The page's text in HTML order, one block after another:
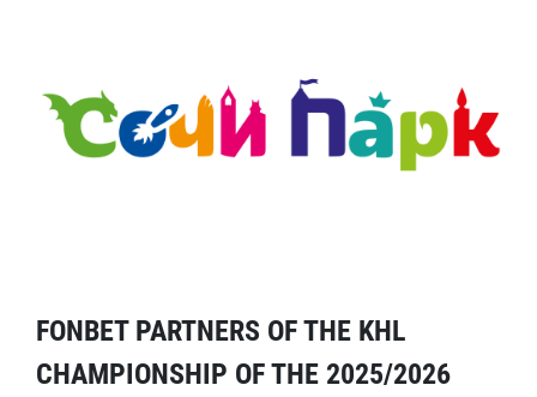
FONBET PARTNERS OF THE KHL
CHAMPIONSHIP OF THE 2025/2026